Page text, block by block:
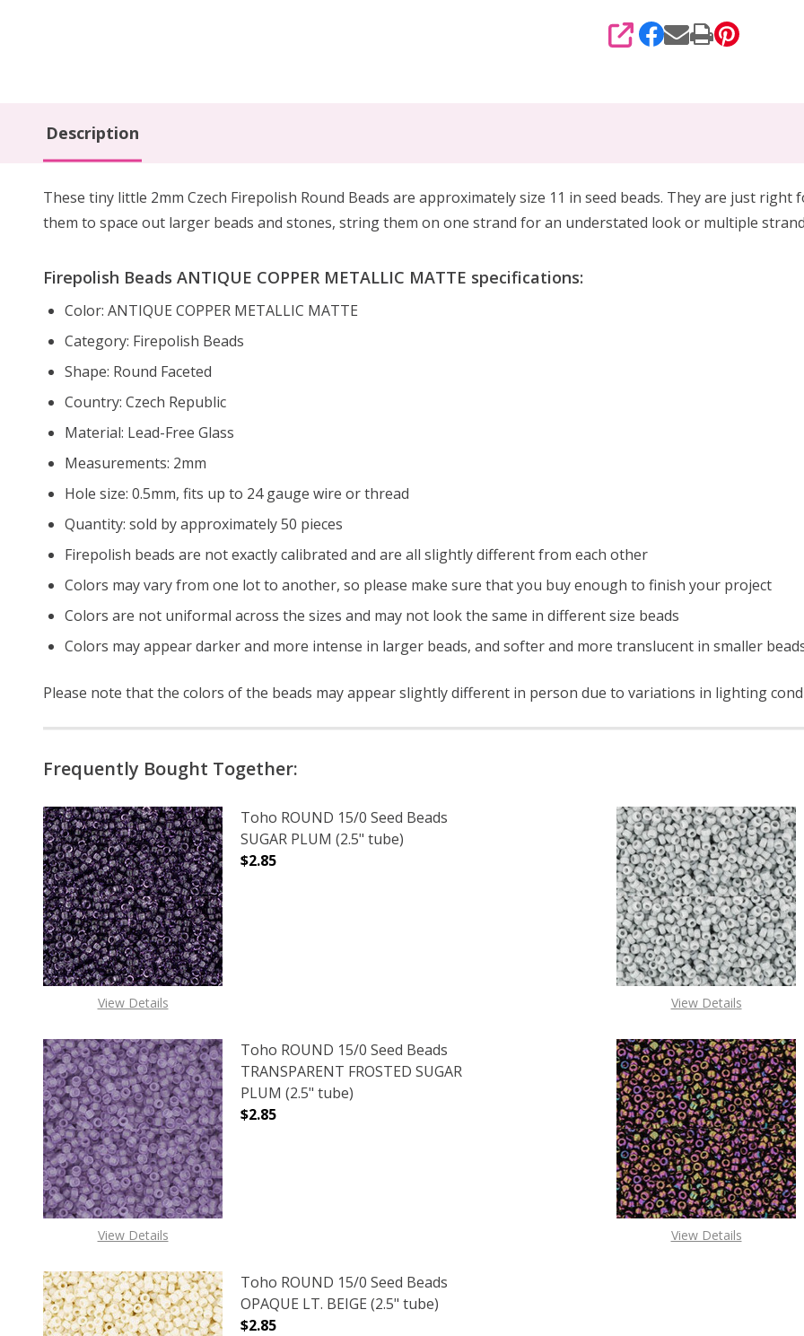
SHARE
Description
These tiny little 2mm Czech Firepolish Round Beads are approximately size 11 in seed beads. They are just right
them to space out larger beads and stones, string them on one strand for an understated look or multiple
Firepolish Beads ANTIQUE COPPER METALLIC MATTE specifications:
Color: ANTIQUE COPPER METALLIC MATTE
Category: Firepolish Beads
Shape: Round Faceted
Country: Czech Republic
Material: Lead-Free Glass
Measurements: 2mm
Hole size: 0.5mm, fits up to 24 gauge wire or thread
Quantity: sold by approximately 50 pieces
Firepolish beads are not exactly calibrated and are all slightly different from each other
Colors may vary from one lot to another, so please make sure that you buy enough to finish your project
Colors are not uniformal across the sizes and may not look the same in different size beads
Colors may appear darker and more intense in larger beads, and softer and more translucent in smaller
Please note that the colors of the beads may appear slightly different in person due to variations in lighting
Frequently Bought Together:
View Details
Toho ROUND 15/0 Seed Beads
SUGAR PLUM (2.5" tube)
$2.85
DECREASE QUANTITY OF TOHO ROUND 15/0 SEED BEADS SUGAR PLUM (2.5" TUBE)
INCREASE QUANTITY OF TOHO ROUND 15/0 SEED BEADS SUGAR
View Details
View Details
Toho ROUND 15/0 Seed Beads
TRANSPARENT FROSTED SUGAR
PLUM (2.5" tube)
$2.85
DECREASE QUANTITY OF TOHO ROUND 15/0 SEED BEADS TRANSPARENT
INCREASE QUANTITY OF TOHO ROUND 15/0 SEED BEADS
View Details
Toho ROUND 15/0 Seed Beads
OPAQUE LT. BEIGE (2.5" tube)
$2.85